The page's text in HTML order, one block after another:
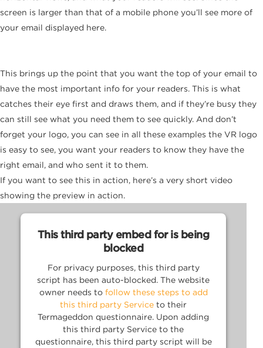
screen is larger than that of a mobile phone you’ll see more of
your email displayed here.
This brings up the point that you want the top of your email to
have the most important info for your readers. This is what
catches their eye first and draws them, and if they’re busy they
can still see what you need them to see quickly. And don’t
forget your logo, you can see in all these examples the VR logo
is easy to see, you want your readers to know they have the
right email, and who sent it to them.
If you want to see this in action, here’s a very short video
showing the preview in action.
This third party embed for is being
blocked
For privacy purposes, this third party
script has been auto-blocked. The website
owner needs to follow these steps to add
this third party Service to their
Termageddon questionnaire. Upon adding
this third party Service to the
questionnaire, this third party script will be